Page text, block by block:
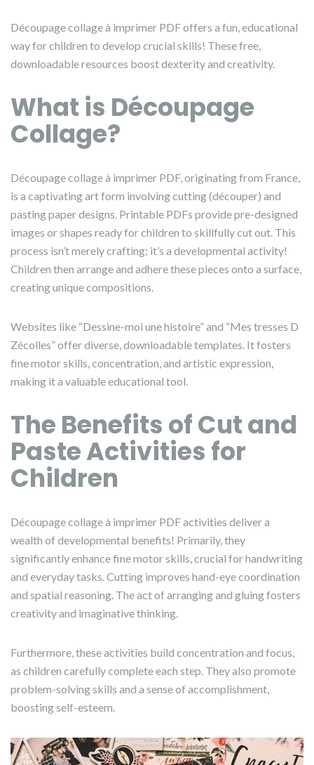
Découpage collage à imprimer PDF offers a fun, educational
way for children to develop crucial skills! These free,
downloadable resources boost dexterity and creativity.
What is Découpage
Collage?
Découpage collage à imprimer PDF, originating from France,
is a captivating art form involving cutting (découper) and
pasting paper designs. Printable PDFs provide pre-designed
images or shapes ready for children to skillfully cut out. This
process isn’t merely crafting; it’s a developmental activity!
Children then arrange and adhere these pieces onto a surface,
creating unique compositions.
Websites like “Dessine-moi une histoire” and “Mes tresses D
Zécolles” offer diverse, downloadable templates. It fosters
fine motor skills, concentration, and artistic expression,
making it a valuable educational tool.
The Benefits of Cut and
Paste Activities for
Children
Découpage collage à imprimer PDF activities deliver a
wealth of developmental benefits! Primarily, they
significantly enhance fine motor skills, crucial for handwriting
and everyday tasks. Cutting improves hand-eye coordination
and spatial reasoning. The act of arranging and gluing fosters
creativity and imaginative thinking.
Furthermore, these activities build concentration and focus,
as children carefully complete each step. They also promote
problem-solving skills and a sense of accomplishment,
boosting self-esteem.